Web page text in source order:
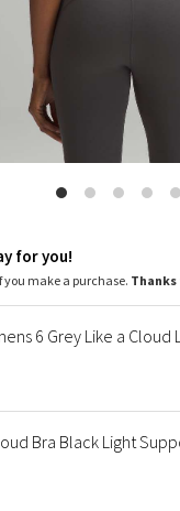
for you!
you make a purchase.
6 Grey Like a
Bra Black Light